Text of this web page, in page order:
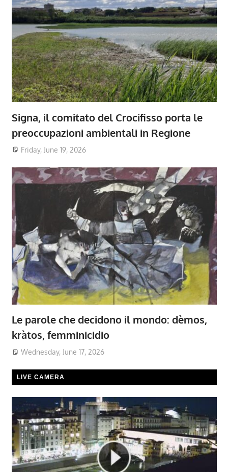
Signa, il comitato del Crocifisso porta le
preoccupazioni ambientali in Regione
Friday, June 19, 2026
Le parole che decidono il mondo: dèmos,
kràtos, femminicidio
Wednesday, June 17, 2026
LIVE CAMERA